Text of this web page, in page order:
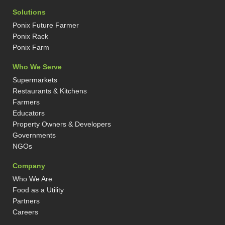
k
e
d
i
n
i
a
g
r
a
t
t
r
e
Solutions
Ponix Future Farmer
Ponix Rack
Ponix Farm
Who We Serve
Supermarkets
Restaurants & Kitchens
Farmers
Educators
Property Owners & Developers
Governments
NGOs
Company
Who We Are
Food as a Utility
Partners
Careers